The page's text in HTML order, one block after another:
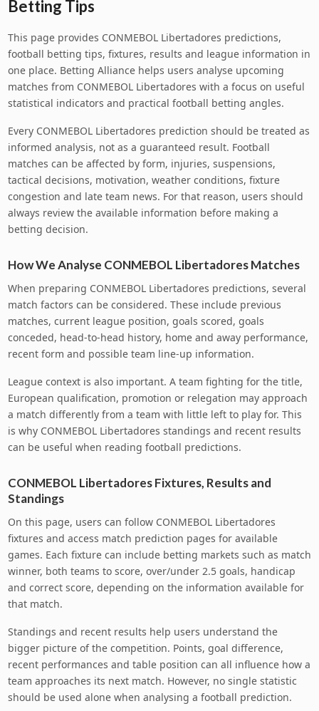
Betting Tips
This page provides CONMEBOL Libertadores predictions,
football betting tips, fixtures, results and league information in
one place. Betting Alliance helps users analyse upcoming
matches from CONMEBOL Libertadores with a focus on useful
statistical indicators and practical football betting angles.
Every CONMEBOL Libertadores prediction should be treated as
informed analysis, not as a guaranteed result. Football
matches can be affected by form, injuries, suspensions,
tactical decisions, motivation, weather conditions, fixture
congestion and late team news. For that reason, users should
always review the available information before making a
betting decision.
How We Analyse CONMEBOL Libertadores Matches
When preparing CONMEBOL Libertadores predictions, several
match factors can be considered. These include previous
matches, current league position, goals scored, goals
conceded, head-to-head history, home and away performance,
recent form and possible team line-up information.
League context is also important. A team fighting for the title,
European qualification, promotion or relegation may approach
a match differently from a team with little left to play for. This
is why CONMEBOL Libertadores standings and recent results
can be useful when reading football predictions.
CONMEBOL Libertadores Fixtures, Results and
Standings
On this page, users can follow CONMEBOL Libertadores
fixtures and access match prediction pages for available
games. Each fixture can include betting markets such as match
winner, both teams to score, over/under 2.5 goals, handicap
and correct score, depending on the information available for
that match.
Standings and recent results help users understand the
bigger picture of the competition. Points, goal difference,
recent performances and table position can all influence how a
team approaches its next match. However, no single statistic
should be used alone when analysing a football prediction.